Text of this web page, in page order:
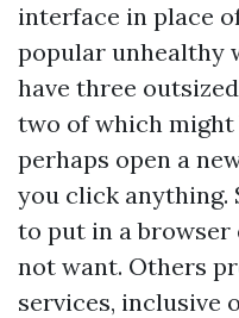
interface in place
popular unhealthy
have three
two of which might
perhaps open a
you click anything.
to put in a browser
not want. Others
services, inclusive